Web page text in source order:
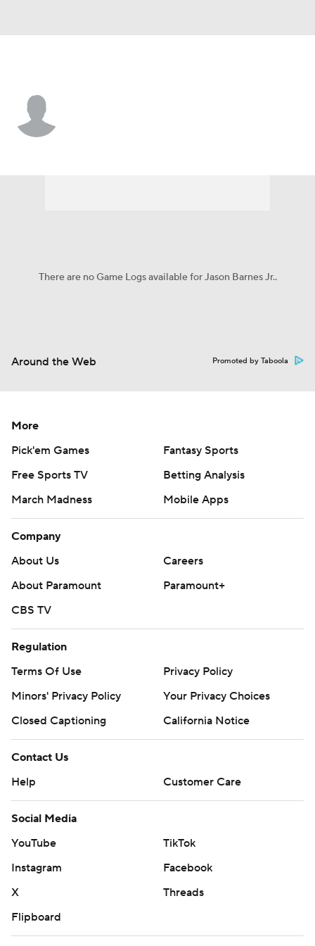
There are no Game Logs available for Jason Barnes Jr..
Around the Web Promoted by Taboola
More
Pick'em Games
Fantasy Sports
Free Sports TV
Betting Analysis
March Madness
Mobile Apps
Company
About Us
Careers
About Paramount
Paramount+
CBS TV
Regulation
Terms Of Use
Privacy Policy
Minors' Privacy Policy
Your Privacy Choices
Closed Captioning
California Notice
Contact Us
Help
Customer Care
Social Media
YouTube
TikTok
Instagram
Facebook
X
Threads
Flipboard